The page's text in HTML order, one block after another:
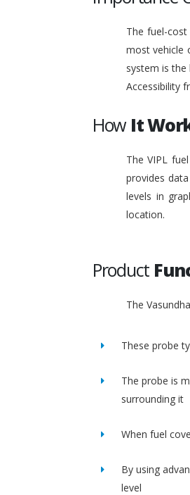
The fuel-
most vehicle
system is
Accessibility
How It
The VIPL
provides
levels in
location.
Product
The
These probe
The probe is
surrounding it
When fuel
By using
level